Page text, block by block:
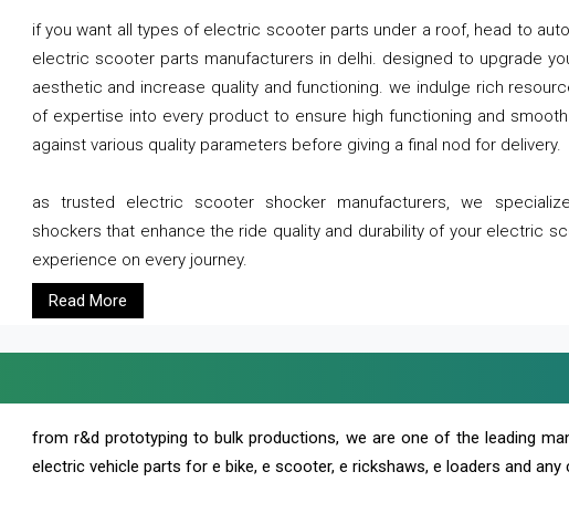
if you want all types of electric scooter parts under a roof, head to
electric scooter parts manufacturers in delhi. designed to upgrade
aesthetic and increase quality and functioning. we indulge rich
of expertise into every product to ensure high functioning and
against various quality parameters before giving a final nod for delivery.
as trusted electric scooter shocker manufacturers, we
shockers that enhance the ride quality and durability of your electric
experience on every journey.
Read More
from r&d prototyping to bulk productions, we are one of the leading
electric vehicle parts for e bike, e scooter, e rickshaws, e loaders and any